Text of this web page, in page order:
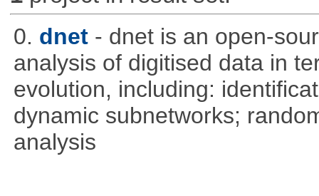
0. dnet - dnet is an open-
analysis of digitised data in
evolution, including:
dynamic subnetworks;
analysis